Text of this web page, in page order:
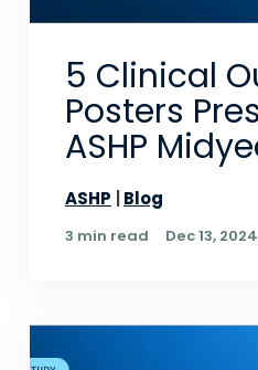
5 Clinical
Posters
ASHP
ASHP Blog
3 min read Dec 13, 2024